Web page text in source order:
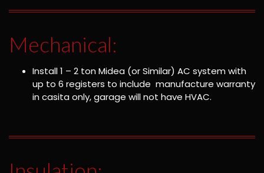
Mechanical:
Install 1 – 2 ton Midea (or Similar) AC system with
up to 6 registers to include manufacture warranty
in casita only, garage will not have HVAC.